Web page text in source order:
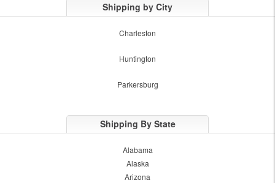
Shipping by City
Charleston
Huntington
Parkersburg
Shipping By State
Alabama
Alaska
Arizona